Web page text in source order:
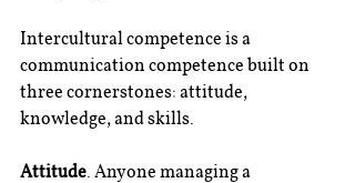
Intercultural competence is a
communication competence built on
three cornerstones: attitude,
knowledge, and skills.
Attitude. Anyone managing a